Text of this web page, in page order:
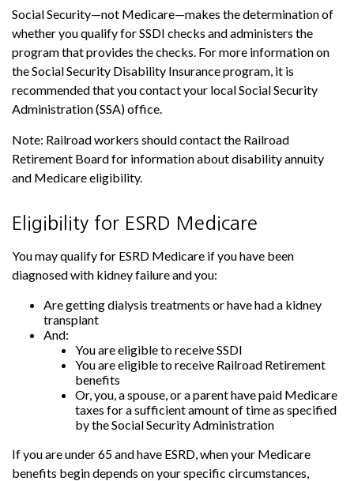
Social Security—not Medicare—makes the determination of
whether you qualify for SSDI checks and administers the
program that provides the checks. For more information on
the Social Security Disability Insurance program, it is
recommended that you contact your local Social Security
Administration (SSA) office.
Note: Railroad workers should contact the Railroad
Retirement Board for information about disability annuity
and Medicare eligibility.
Eligibility for ESRD Medicare
You may qualify for ESRD Medicare if you have been
diagnosed with kidney failure and you:
Are getting dialysis treatments or have had a kidney
transplant
And:
You are eligible to receive SSDI
You are eligible to receive Railroad Retirement
benefits
Or, you, a spouse, or a parent have paid Medicare
taxes for a sufficient amount of time as specified
by the Social Security Administration
If you are under 65 and have ESRD, when your Medicare
benefits begin depends on your specific circumstances,